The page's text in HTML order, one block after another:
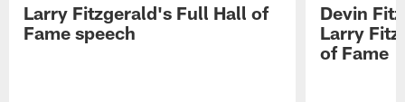
Larry Fitzgerald's Full Hall of
Fame speech
Devin
Larry
of Fame